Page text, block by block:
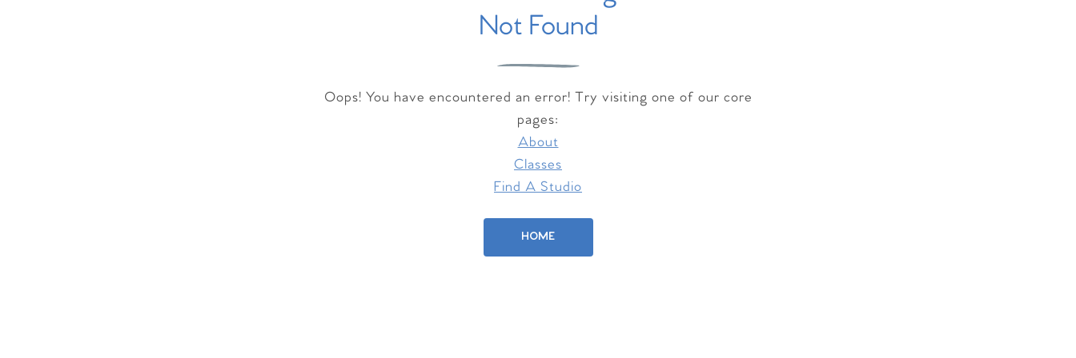
Not Found
Oops! You have encountered an error! Try visiting one of our core
pages:
About
Classes
Find A Studio
HOME